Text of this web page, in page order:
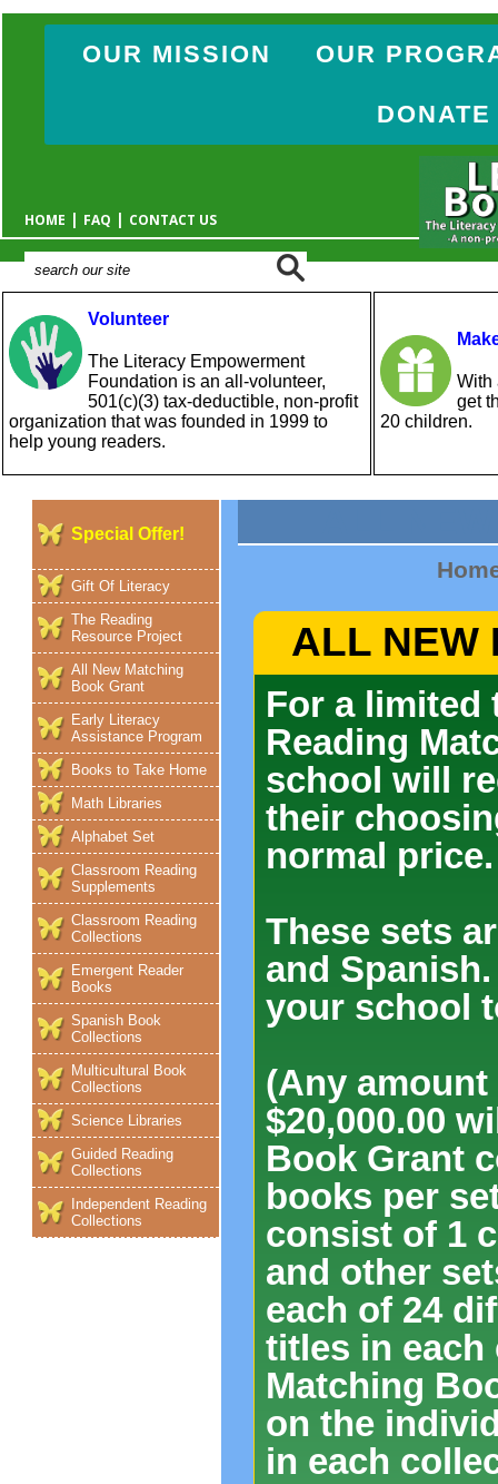
OUR MISSION OUR
DONATE
HOME | FAQ | CONTACT US
Volunteer
The Literacy Empowerment
Foundation is an all-volunteer,
501(c)(3) tax-deductible, non-profit
organization that was founded in 1999 to
help young readers.
With
get
20 children.
Special Offer!
Gift Of Literacy
The Reading
Resource Project
All New Matching
Book Grant
Early Literacy
Assistance Program
Books to Take Home
Math Libraries
Alphabet Set
Classroom Reading
Supplements
Classroom Reading
Collections
Emergent Reader
Books
Spanish Book
Collections
Multicultural Book
Collections
Science Libraries
Guided Reading
Collections
Independent Reading
Collections
ALL NEW
For a limited
Reading
school will
their
normal price.
These sets
and
your school
(Any
$20,000.00
Book Grant
books per
consist of 1
and other
each of 24
titles in each
Matching
on the
in each